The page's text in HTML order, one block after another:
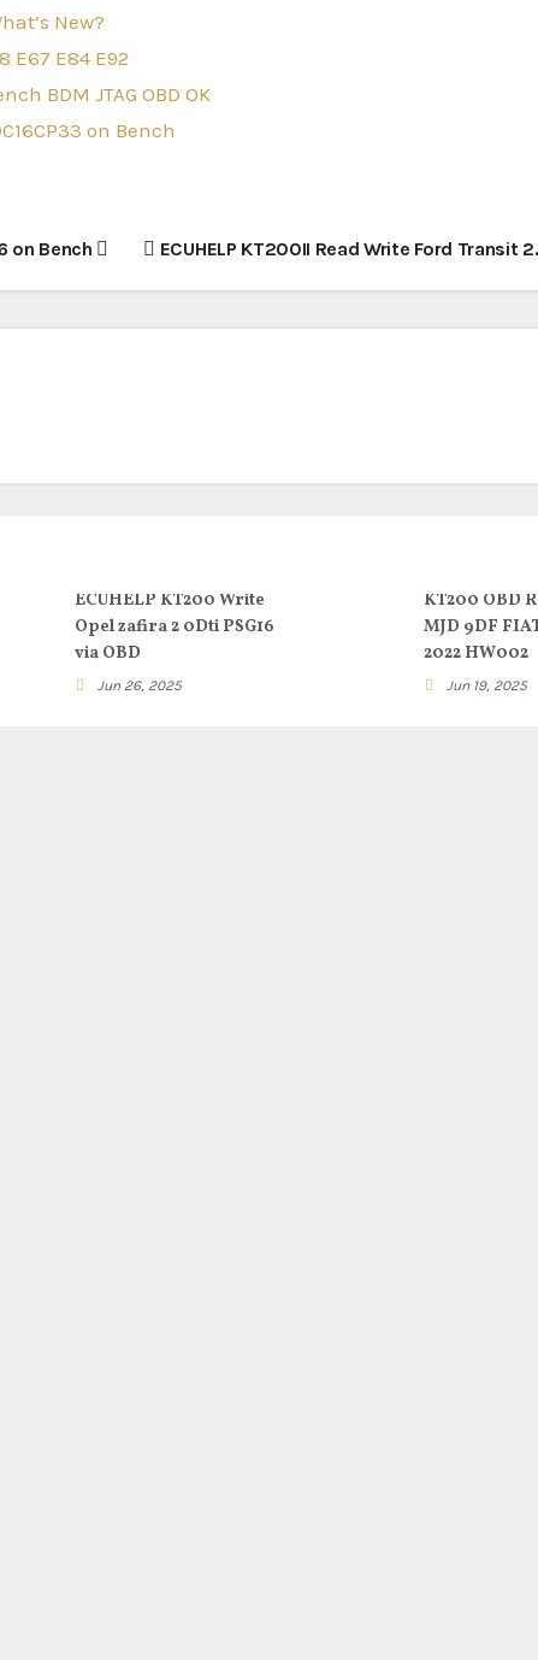
New?
E67 E84 E92
BDM JTAG OBD OK
on Bench
on Bench ECUHELP KT200II Read Write Ford Transit
ECUHELP KT200 Write
Opel zafira 2 0Dti PSG16
via OBD
Jun 26, 2025
KT200 OBD
MJD 9DF
2022 HW002
Jun 19, 2025